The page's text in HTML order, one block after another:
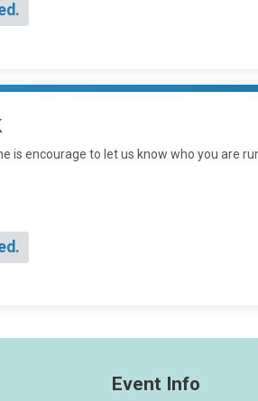
encourage to let us know who you are
Event Info